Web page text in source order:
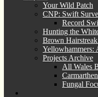
Your Wild Patch
CNP: Swift
Record
Hunting the
Brown
Yellowhammers:
Projects Archive
All Wales
Fungal